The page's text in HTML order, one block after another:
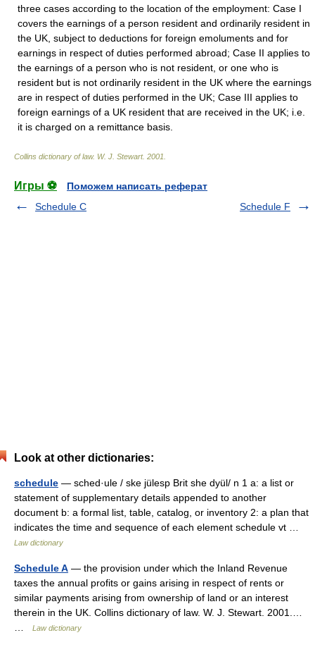
three cases according to the location of the employment: Case I
covers the earnings of a person resident and ordinarily resident in
the UK, subject to deductions for foreign emoluments and for
earnings in respect of duties performed abroad; Case II applies to
the earnings of a person who is not resident, or one who is
resident but is not ordinarily resident in the UK where the earnings
are in respect of duties performed in the UK; Case III applies to
foreign earnings of a UK resident that are received in the UK; i.e.
it is charged on a remittance basis.
Collins dictionary of law. W. J. Stewart. 2001
Игры ⚽
Поможем написать реферат
Schedule C
Schedule F
Look at other dictionaries:
schedule — sched·ule / ske jülesp Brit she dyül/ n 1 a: a list or
statement of supplementary details appended to another
document b: a formal list, table, catalog, or inventory 2: a plan that
indicates the time and sequence of each element schedule vt …
Law dictionary
Schedule A — the provision under which the Inland Revenue
taxes the annual profits or gains arising in respect of rents or
similar payments arising from ownership of land or an interest
therein in the UK. Collins dictionary of law. W. J. Stewart. 2001.…
Law dictionary